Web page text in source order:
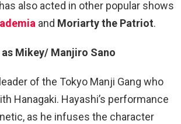
also acted in other popular shows
and Moriarty the Patriot.
as Mikey/ Manjiro Sano
of the Tokyo Manji Gang who
Hanagaki. Hayashi’s performance
as he infuses the character